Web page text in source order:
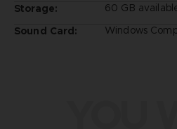
Storage:
60 GB
Sound Card:
Windows